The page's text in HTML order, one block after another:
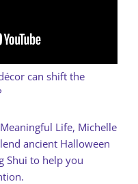
can shift the
Life, Michelle
ancient Halloween
Shui to help you